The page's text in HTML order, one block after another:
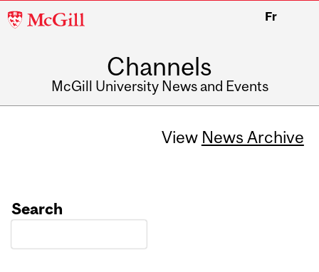
McGill
Fr
Channels
McGill University News and Events
View News Archive
Search